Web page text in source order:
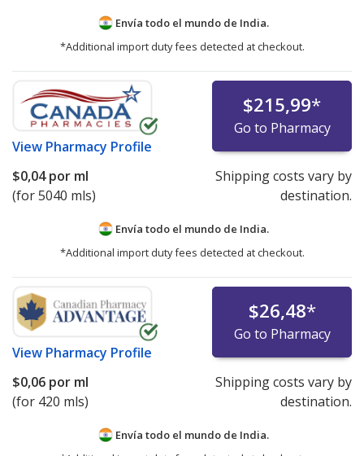
Envía todo el mundo de India.
*Additional import duty fees detected at checkout.
View Pharmacy Profile
$215,99*
Go to Pharmacy
$0,04por ml
(for 5040 mls)
Shipping costs vary by
destination.
Envía todo el mundo de India.
*Additional import duty fees detected at checkout.
View Pharmacy Profile
$26,48*
Go to Pharmacy
$0,06 por ml
(for 420 mls)
Shipping costs vary by
destination.
Envía todo el mundo de India.